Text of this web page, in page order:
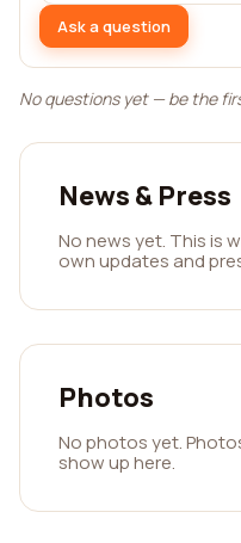
Ask a question
No questions yet — be the
News & Press
No news yet. This is
own updates and
Photos
No photos yet.
show up here.